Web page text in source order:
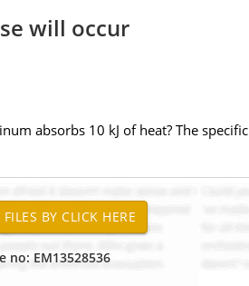
will occur
absorbs 10 kJ of heat? The
no: EM13528536